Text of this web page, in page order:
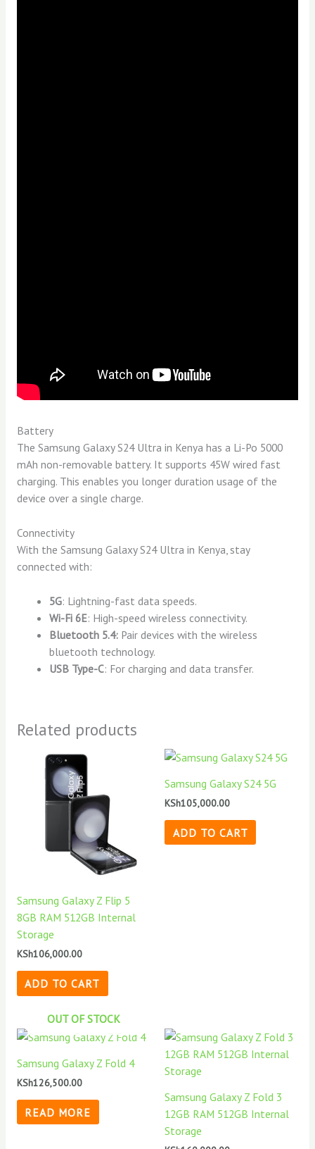
Battery
The Samsung Galaxy S24 Ultra in Kenya has a Li-Po 5000
mAh non-removable battery. It supports 45W wired fast
charging. This enables you longer duration usage of the
device over a single charge.
Connectivity
With the Samsung Galaxy S24 Ultra in Kenya, stay
connected with:
5G: Lightning-fast data speeds.
Wi-Fi 6E: High-speed wireless connectivity.
Bluetooth 5.4: Pair devices with the wireless
bluetooth technology.
USB Type-C: For charging and data transfer.
Related products
Samsung Galaxy Z Flip 5
8GB RAM 512GB Internal
Storage
KSh106,000.00
ADD TO CART
Samsung Galaxy S24 5G
KSh105,000.00
ADD TO CART
OUT OF STOCK
Samsung Galaxy Z Fold 4
KSh126,500.00
READ MORE
Samsung Galaxy Z Fold 3
12GB RAM 512GB Internal
Storage